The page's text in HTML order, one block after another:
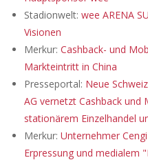
Stadionwelt: wee ARENA
Visionen
Merkur: Cashback- und
Markteintritt in China
Presseportal: Neue
AG vernetzt Cashback und
stationärem Einzelhandel
Merkur: Unternehmer
Erpressung und medialem